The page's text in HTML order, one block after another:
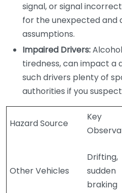
signal, or signal
for the unexpected and
assumptions.
Impaired Drivers:
tiredness, can impact a
such drivers plenty of
authorities if you
Hazard Source
Key
Other Vehicles
Drifting,
sudden
braking